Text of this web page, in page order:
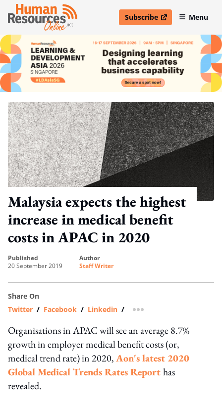
Subscribe
open in new windowMenu
Malaysia expects the highest
increase in medical benefit
costs in APAC in 2020
published
20 September 2019
author
Staff Writer
Share On
Twitter / Facebook / Linkedin / more sharing option
Organisations in APAC will see an average 8.7%
growth in employer medical benefit costs (or,
medical trend rate) in 2020,Aon's latest 2020
Global Medical Trends Rates Reporthas
revealed.